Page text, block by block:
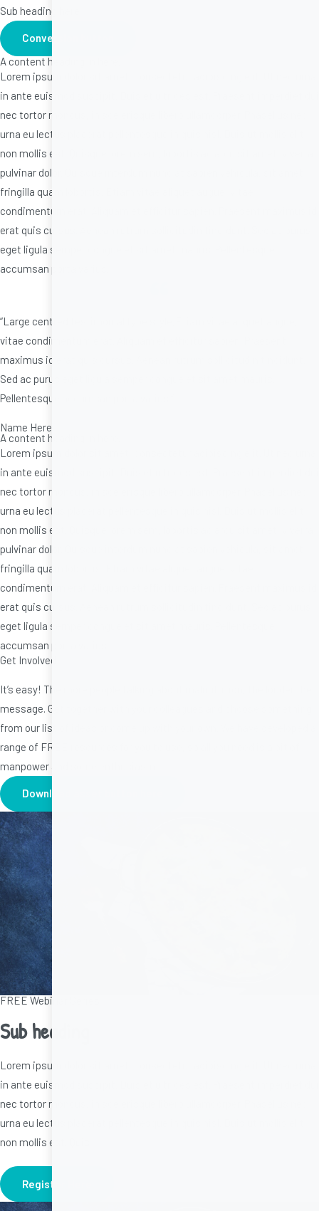
Sub heading here
Conversion button
A content heading in here.
Lorem ipsum dolor sit amet, consectetur adipiscing elit. Ut nec urna
in ante euismod suscipit. Duis et ultrices est. Praesent imperdiet dui
nec tortor rhoncus, in scelerisque libero ullamcorper. Phasellus nec
urna eu lectus placerat pellentesque in quis nisl. Duis ut mollis elit,
non mollis est. Quisque lorem sem, lobortis ac arcu sit amet, viverra
pulvinar dolor. Quisque interdum nunc at sapien vehicula, sit amet
fringilla quam lobortis. Etiam vitae aliquet augue, vitae
condimentum erat. Aliquam et efficitur sapien. Praesent maximus id
erat quis cursus. Aenean rutrum sollicitudin tincidunt. Sed ac purus
eget ligula semper congue et sit amet mauris. Pellentesque
accumsan porta varius.
“Large centred testimonial type style,Etiam vitae aliquet augue,
vitae condimentum erat. Aliquam et efficitur sapien. Praesent
maximus id erat quis cursus. Aenean rutrum sollicitudin tincidunt.
Sed ac purus eget ligula semper congue et sit amet mauris.
Pellentesque accumsan porta varius.”
Name Here
A content heading in here.
Lorem ipsum dolor sit amet, consectetur adipiscing elit. Ut nec urna
in ante euismod suscipit. Duis et ultrices est. Praesent imperdiet dui
nec tortor rhoncus, in scelerisque libero ullamcorper. Phasellus nec
urna eu lectus placerat pellentesque in quis nisl. Duis ut mollis elit,
non mollis est. Quisque lorem sem, lobortis ac arcu sit amet, viverra
pulvinar dolor. Quisque interdum nunc at sapien vehicula, sit amet
fringilla quam lobortis. Etiam vitae aliquet augue, vitae
condimentum erat. Aliquam et efficitur sapien. Praesent maximus id
erat quis cursus. Aenean rutrum sollicitudin tincidunt. Sed ac purus
eget ligula semper congue et sit amet mauris. Pellentesque
accumsan porta varius.
Get Involved!
It’s easy! The more people talking about malnutrition, the louder the
message. Get together with your colleagues and choose something
from our list of ideas or come up with your own. We have developed a
range of FREE resources for you to use, so all you need is a bit of
manpower and some enthusiasm.
Download asset button here
FREE Webinar Series
Sub heading
Lorem ipsum dolor sit amet, consectetur adipiscing elit. Ut nec urna
in ante euismod suscipit. Duis et ultrices est. Praesent imperdiet dui
nec tortor rhoncus, in scelerisque libero ullamcorper. Phasellus nec
urna eu lectus placerat pellentesque in quis nisl. Duis ut mollis elit,
non mollis est. Quis
Register Here